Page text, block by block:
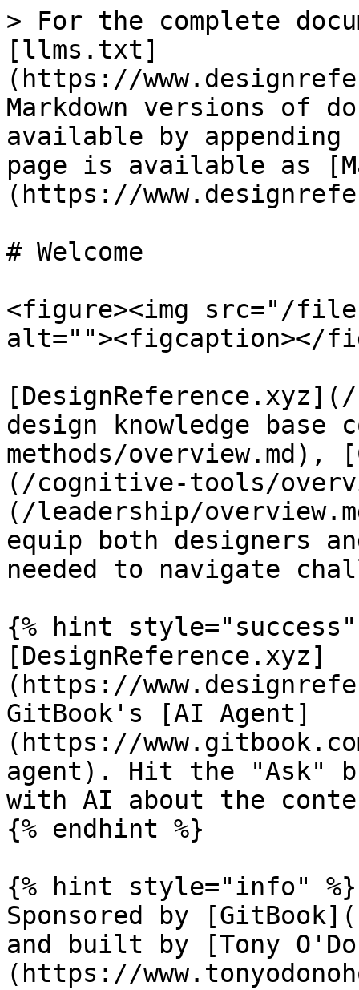
> For the complete
[llms.txt]
(https://
Markdown versions of
available by
page is available as
(https://
# Welcome
<figure><img src="/files/
alt=""><figcaption></
design knowledge base
methods/overview.md),
(/cognitive-tools/
(/leadership/
equip both designers
needed to navigate
{% hint style="success"
[DesignReference.xyz]
(https://
GitBook's [AI Agent]
(https://
agent). Hit the "Ask"
with AI about the
{% endhint %}
{% hint style="info" %}
Sponsored by
and built by [Tony
(https://